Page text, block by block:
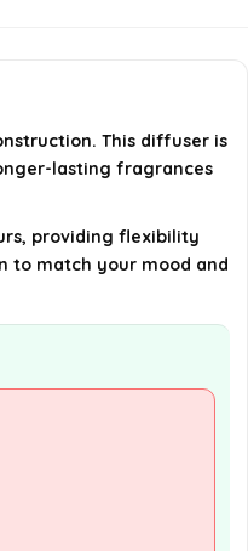
of the diffuser?
product
verify details on the
This diffuser is
lasting fragrances
providing flexibility
to match your mood and